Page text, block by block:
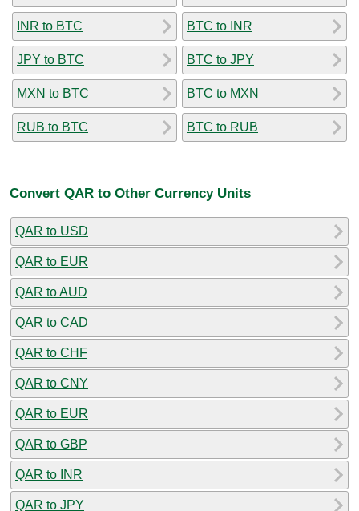
INR to BTC
JPY to BTC
MXN to BTC
RUB to BTC
BTC to INR
BTC to JPY
BTC to MXN
BTC to RUB
Convert QAR to Other Currency Units
QAR to USD
QAR to EUR
QAR to AUD
QAR to CAD
QAR to CHF
QAR to CNY
QAR to EUR
QAR to GBP
QAR to INR
QAR to JPY